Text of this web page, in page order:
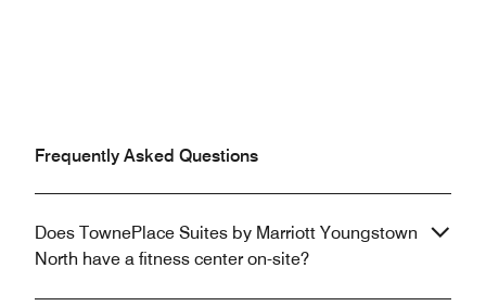
Frequently Asked Questions
Does TownePlace Suites by Marriott Youngstown
North have a fitness center on-site?